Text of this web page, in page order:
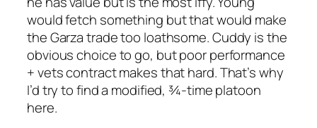
would fetch something but that would make
the Garza trade too loathsome. Cuddy is the
obvious choice to go, but poor performance
+ vets contract makes that hard. That’s why
I’d try to find a modified, ¾-time platoon
here.